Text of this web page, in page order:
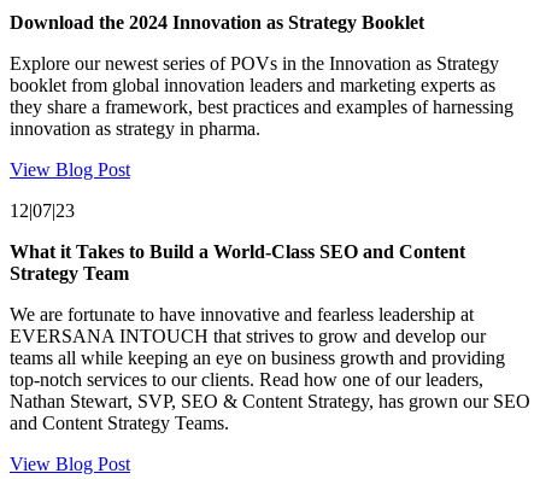
Download the 2024 Innovation as Strategy Booklet
Explore our newest series of POVs in the Innovation as Strategy
booklet from global innovation leaders and marketing experts as
they share a framework, best practices and examples of harnessing
innovation as strategy in pharma.
View Blog Post
12|07|23
What it Takes to Build a World-Class SEO and Content
Strategy Team
We are fortunate to have innovative and fearless leadership at
EVERSANA INTOUCH that strives to grow and develop our
teams all while keeping an eye on business growth and providing
top-notch services to our clients. Read how one of our leaders,
Nathan Stewart, SVP, SEO & Content Strategy, has grown our SEO
and Content Strategy Teams.
View Blog Post